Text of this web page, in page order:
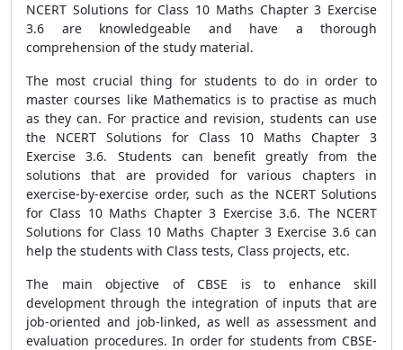
NCERT Solutions for Class 10 Maths Chapter 3 Exercise
3.6 are knowledgeable and have a thorough
comprehension of the study material.
The most crucial thing for students to do in order to
master courses like Mathematics is to practise as much
as they can. For practice and revision, students can use
the NCERT Solutions for Class 10 Maths Chapter 3
Exercise 3.6. Students can benefit greatly from the
solutions that are provided for various chapters in
exercise-by-exercise order, such as the NCERT Solutions
for Class 10 Maths Chapter 3 Exercise 3.6. The NCERT
Solutions for Class 10 Maths Chapter 3 Exercise 3.6 can
help the students with Class tests, Class projects, etc.
The main objective of CBSE is to enhance skill
development through the integration of inputs that are
job-oriented and job-linked, as well as assessment and
evaluation procedures. In order for students from CBSE-